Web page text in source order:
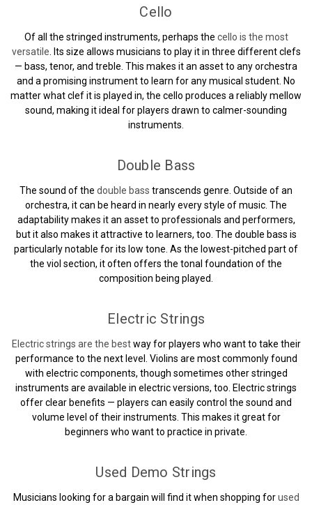
Cello
Of all the stringed instruments, perhaps the cello is the most
versatile . Its size allows musicians to play it in three different clefs
— bass, tenor, and treble. This makes it an asset to any orchestra
and a promising instrument to learn for any musical student. No
matter what clef it is played in, the cello produces a reliably mellow
sound, making it ideal for players drawn to calmer-sounding
instruments.
Double Bass
The sound of the double bass transcends genre. Outside of an
orchestra, it can be heard in nearly every style of music. The
adaptability makes it an asset to professionals and performers,
but it also makes it attractive to learners, too. The double bass is
particularly notable for its low tone. As the lowest-pitched part of
the viol section, it often offers the tonal foundation of the
composition being played.
Electric Strings
Electric strings are the bestway for players who want to take their
performance to the next level. Violins are most commonly found
with electric components, though sometimes other stringed
instruments are available in electric versions, too. Electric strings
offer clear benefits — players can easily control the sound and
volume level of their instruments. This makes it great for
beginners who want to practice in private.
Used Demo Strings
Musicians looking for a bargain will find it when shopping forused